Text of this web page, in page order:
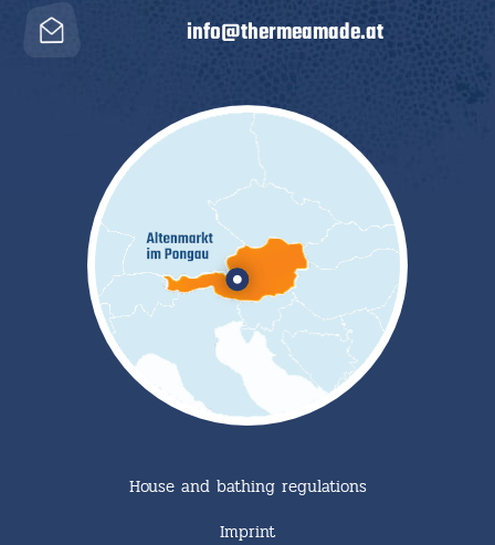
info@thermeamade.at
House and bathing regulations
Imprint